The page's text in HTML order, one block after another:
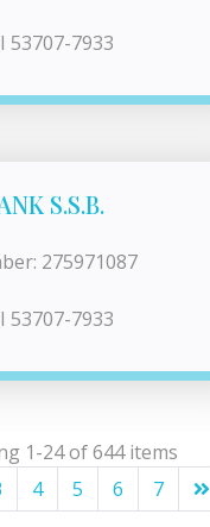
53707-7933
S.S.B.
275971087
53707-7933
1-24 of 644 items
4 5 6 7